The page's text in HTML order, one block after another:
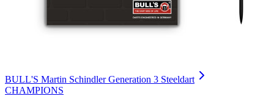
BULL'S Martin Schindler Generation 3 Steeldart
CHAMPIONS